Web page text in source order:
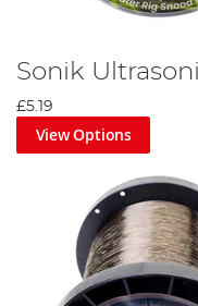
Sonik
£5.19
View Options